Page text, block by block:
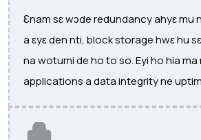
Ɛnam sɛ wɔde redundancy ahyɛ mu
a ɛyɛ den nti, block storage hwɛ hu
na wotumi de ho to so. Eyi ho hia
applications a data integrity ne